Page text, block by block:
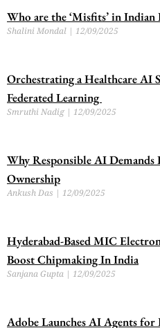
Who are the ‘Misfits’ in Indian
Shalini Mondal 12/09/2025
Orchestrating a Healthcare AI
Federated Learning
Smruthi Nadig 12/09/2025
Why Responsible AI
Ownership
Ankush Das 12/09/2025
Hyderabad-Based MIC
Boost Chipmaking In India
Sanjana Gupta 12/09/2025
Adobe Launches AI Agents